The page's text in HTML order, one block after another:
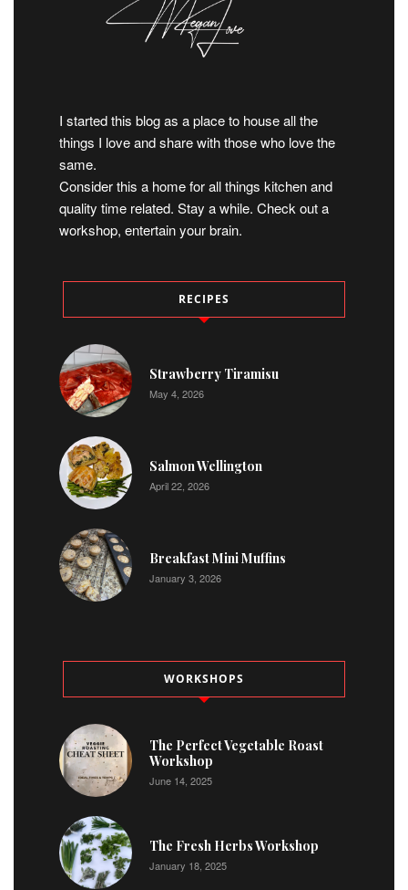
I started this blog as a place to house all the
things I love and share with those who love the
same.
Consider this a home for all things kitchen and
quality time related. Stay a while. Check out a
workshop, entertain your brain.
RECIPES
Strawberry Tiramisu
May 4, 2026
Salmon Wellington
April 22, 2026
Breakfast Mini Muffins
January 3, 2026
WORKSHOPS
The Perfect Vegetable Roast
Workshop
June 14, 2025
The Fresh Herbs Workshop
January 18, 2025